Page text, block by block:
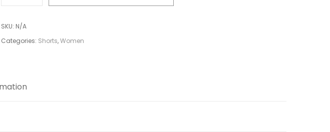
Shorts
SKU: N/A
Categories: Shorts,Women